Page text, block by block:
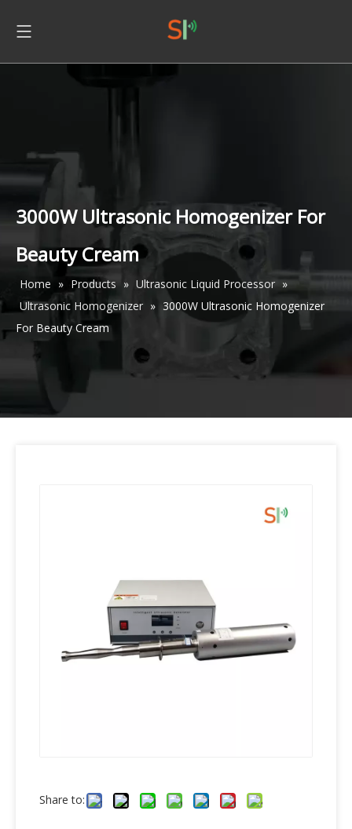
3000W Ultrasonic Homogenizer For
Beauty Cream
Home » Products » Ultrasonic Liquid Processor »
Ultrasonic Homogenizer » 3000W Ultrasonic Homogenizer
For Beauty Cream
Share to: